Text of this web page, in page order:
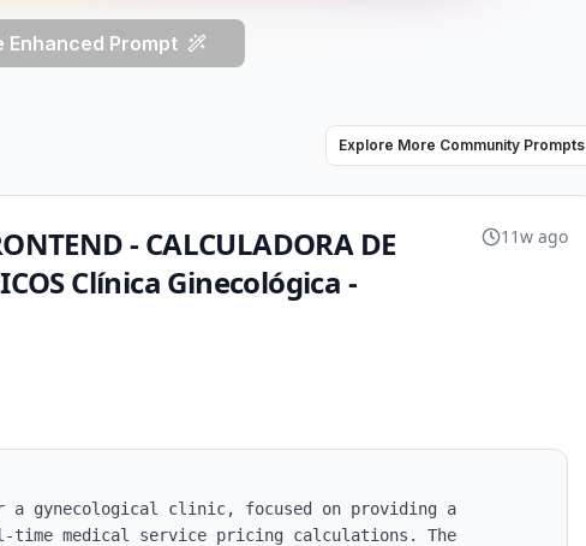
Enhanced Prompt
Explore More Community Prompts
- CALCULADORA DE
Clínica Ginecológica -
11w ago
a gynecological clinic, focused on providing a
medical service pricing calculations. The